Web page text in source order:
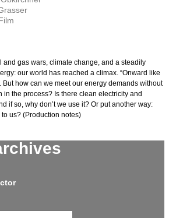
and gas wars, climate change, and a steadily
our world has reached a climax. “Onward like
But how can we meet our energy demands without
in the process? Is there clean electricity and
if so, why don’t we use it? Or put another way:
us? (Production notes)